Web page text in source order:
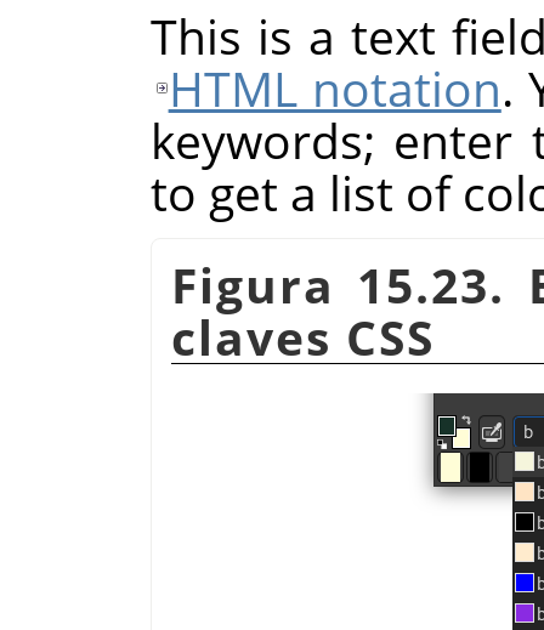
This is a text
HTML notation.
keywords;
to get a list of
Figura 15.23.
claves CSS